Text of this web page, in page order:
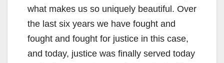
what makes us so uniquely beautiful. Over
the last six years we have fought and
fought and fought for justice in this case,
and today, justice was finally served today